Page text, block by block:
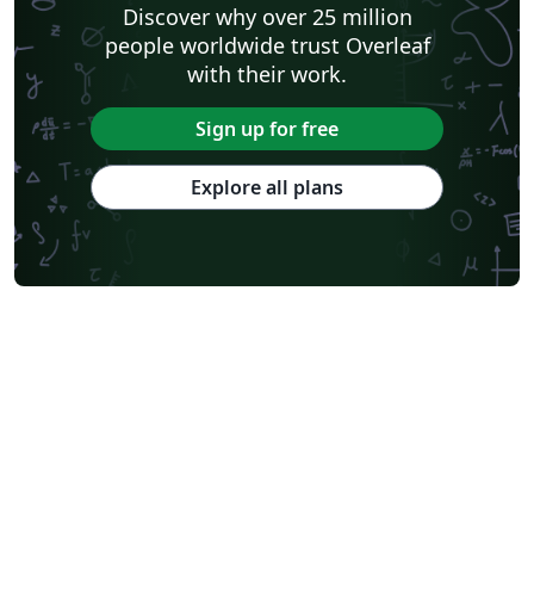
Discover why over 25 million
people worldwide trust Overleaf
with their work.
Sign up for free
Explore all plans